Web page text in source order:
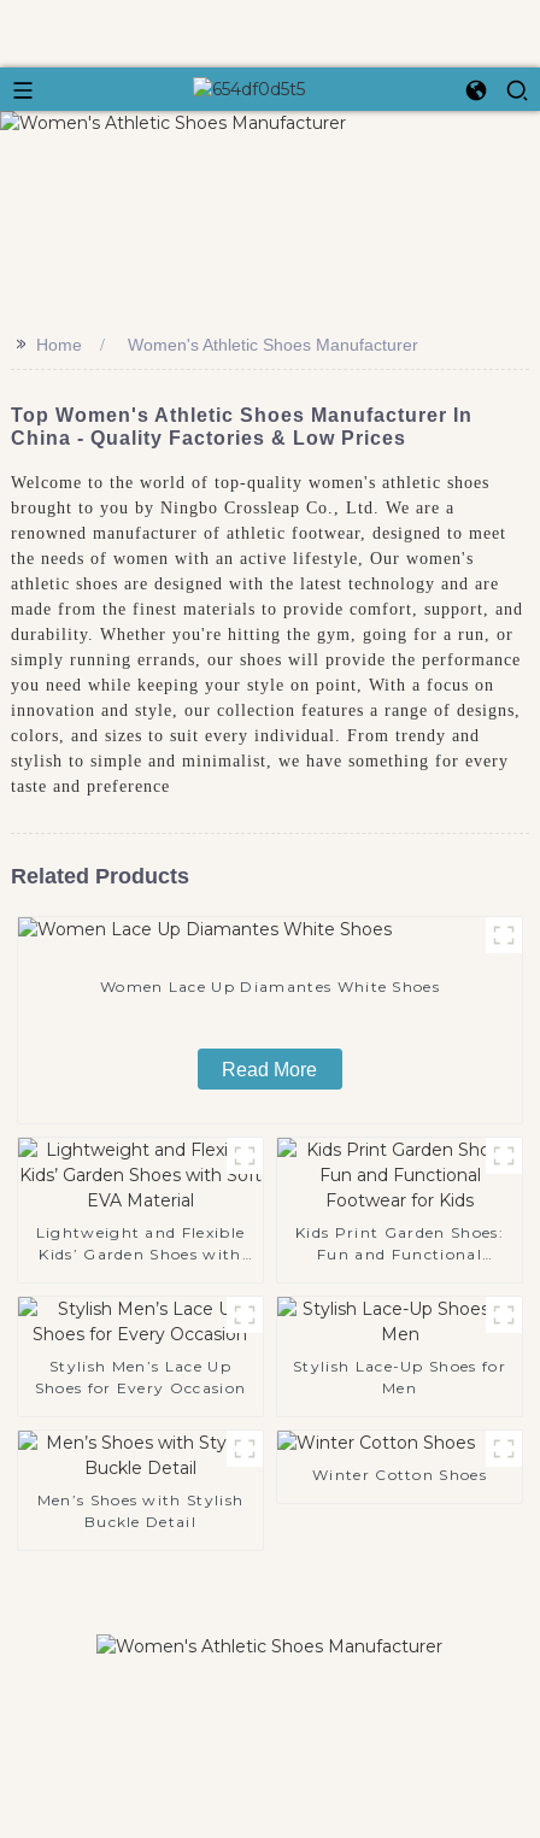
>> Home Women's Athletic Shoes Manufacturer
Top Women's Athletic Shoes Manufacturer In
China - Quality Factories & Low Prices
Welcome to the world of top-quality women's athletic shoes
brought to you by Ningbo Crossleap Co., Ltd. We are a
renowned manufacturer of athletic footwear, designed to meet
the needs of women with an active lifestyle, Our women's
athletic shoes are designed with the latest technology and are
made from the finest materials to provide comfort, support, and
durability. Whether you're hitting the gym, going for a run, or
simply running errands, our shoes will provide the performance
you need while keeping your style on point, With a focus on
innovation and style, our collection features a range of designs,
colors, and sizes to suit every individual. From trendy and
stylish to simple and minimalist, we have something for every
taste and preference
Related Products
Women Lace Up Diamantes White Shoes
Read More
Lightweight and Flexible
Kids’ Garden Shoes with
Kids Print Garden Shoes:
Fun and Functional
Stylish Men’s Lace Up
Shoes for Every Occasion
Stylish Lace-Up Shoes for
Men
Men’s Shoes with Stylish
Buckle Detail
Winter Cotton Shoes